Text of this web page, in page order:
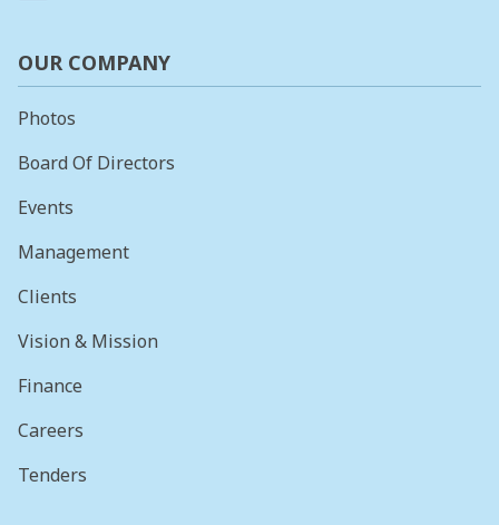
OUR COMPANY
Photos
Board Of Directors
Events
Management
Clients
Vision & Mission
Finance
Careers
Tenders